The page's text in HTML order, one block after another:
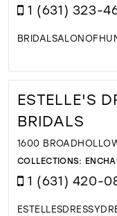
1 (631) 323-
ESTELLE'S
BRIDALS
1600
COLLECTIONS:
1 (631) 420-